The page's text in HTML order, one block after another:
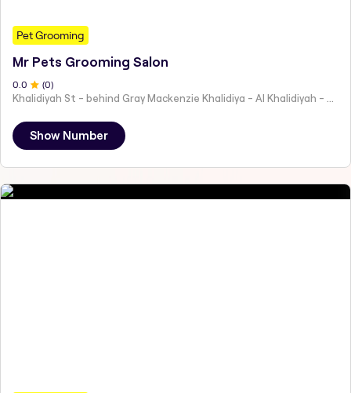
Pet Grooming
Mr Pets Grooming Salon
0 .0 (0)
Show Number